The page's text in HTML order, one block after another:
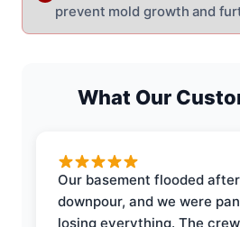
prevent mold growth and
What Our
Our basement flooded
downpour, and we were
losing everything. The